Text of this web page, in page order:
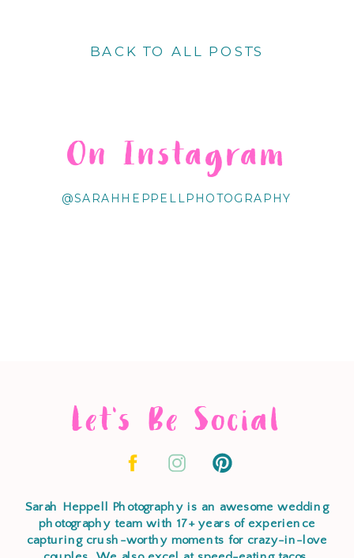
BACK TO ALL POSTS
@SARAHHEPPELLPHOTOGRAPHY
On Instagram
Let's Be Social
Sarah Heppell Photography is an awesome wedding
photography team with 17+ years of experience
capturing crush-worthy moments for crazy-in-love